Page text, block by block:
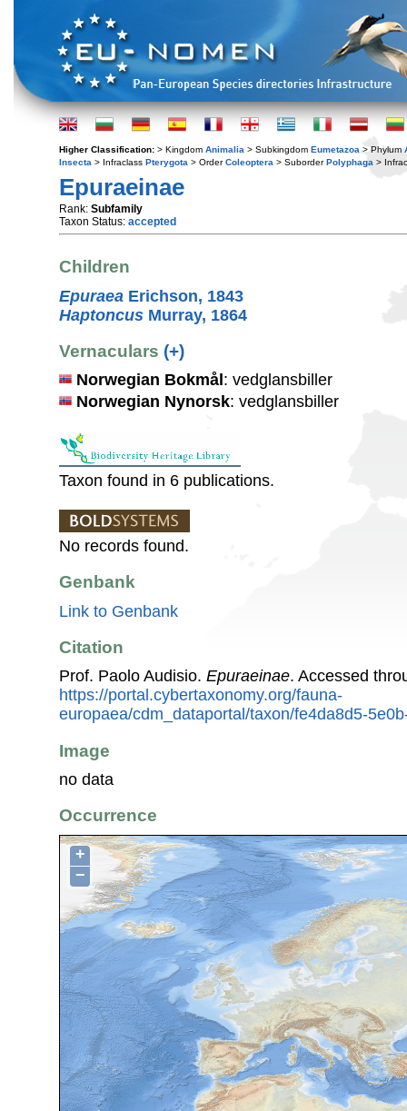
Higher Classification: > Kingdom Animalia > Subkingdom Eumetazoa > Phylum
Insecta > Infraclass Pterygota > OrderColeoptera > SuborderPolyphaga >
Epuraeinae
Rank: Subfamily
Taxon Status: accepted
Children
Epuraea Erichson, 1843
Haptoncus Murray, 1864
Vernaculars (+)
Norwegian Bokmål : vedglansbiller
Norwegian Nynorsk: vedglansbiller
Taxon found in 6 publications.
No records found.
Genbank
Link to Genbank
Citation
Prof. Paolo Audisio. Epuraeinae. Accessed
https://portal.cybertaxonomy.org/fauna-
europaea/cdm_dataportal/taxon/fe4da8d5-
Image
no data
Occurrence
+
−